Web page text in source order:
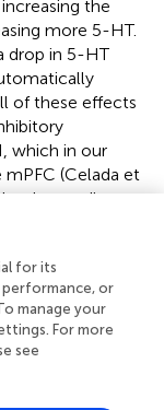
the
more 5-HT.
drop in 5-HT
of these effects
which in our
(Celada et
descending
DRN.
5-HT in the
would
deep brain
DRN firing
seen
for its
or
manage your
For more
see